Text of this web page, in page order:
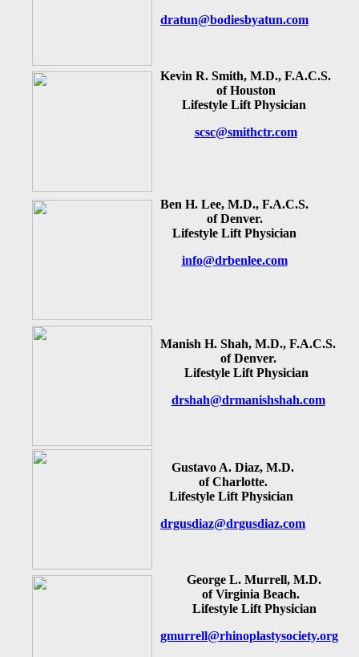
dratun@bodiesbyatun.com
Kevin R. Smith, M.D., F.A.C.S.
of Houston
Lifestyle Lift Physician
scsc@smithctr.com
Ben H. Lee, M.D., F.A.C.S.
of Denver.
Lifestyle Lift Physician
info@drbenlee.com
Manish H. Shah, M.D., F.A.C.S.
of Denver.
Lifestyle Lift Physician
drshah@drmanishshah.com
Gustavo A. Diaz, M.D.
of Charlotte.
Lifestyle Lift Physician
drgusdiaz@drgusdiaz.com
George L. Murrell, M.D.
of Virginia Beach.
Lifestyle Lift Physician
gmurrell@rhinoplastysociety.org